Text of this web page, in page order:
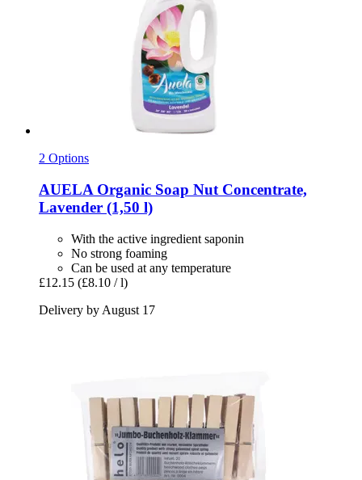
2 Options
AUELA Organic Soap Nut Concentrate,
Lavender (1,50 l)
With the active ingredient saponin
No strong foaming
Can be used at any temperature
£12.15 (£8.10 / l)
Delivery by August 17